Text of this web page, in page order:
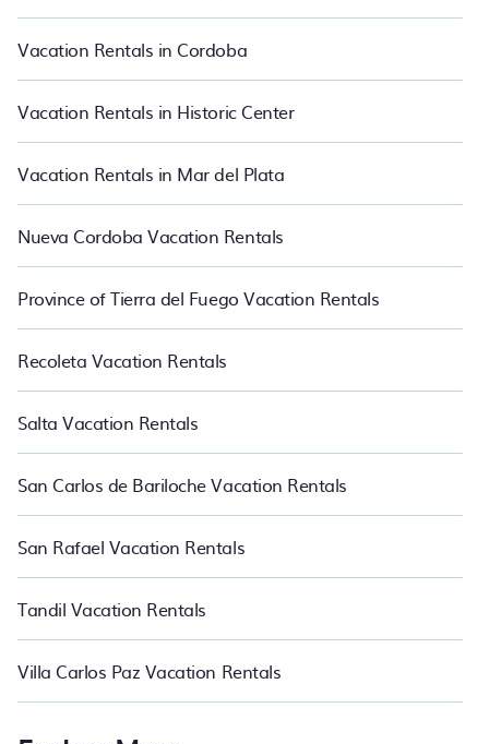
websites so that you can easily decide which one suite your need.
PetFriendly makes it easy to find and compare vacation rentals
in El Bolson.Luxury vacation rental
night and affordable condos in El Bolson start fromUS $16per
night.
Vacation Rentals in Cordoba
Vacation Rentals in Historic Center
Vacation Rentals in Mar del Plata
Nueva Cordoba Vacation Rentals
Province of Tierra del Fuego Vacation Rentals
Recoleta Vacation Rentals
Salta Vacation Rentals
San Carlos de Bariloche Vacation Rentals
San Rafael Vacation Rentals
Tandil Vacation Rentals
Villa Carlos Paz Vacation Rentals